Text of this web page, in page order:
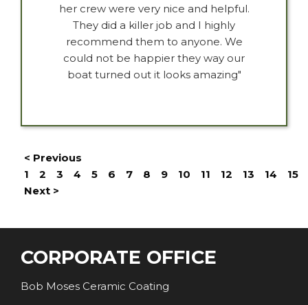
her crew were very nice and helpful.
They did a killer job and I highly
recommend them to anyone. We
could not be happier they way our
boat turned out it looks amazing"
< Previous
1
2 3 4 5 6 7 8 9 10 11 12 13 14
15
Next >
CORPORATE OFFICE
Bob Moses Ceramic Coating